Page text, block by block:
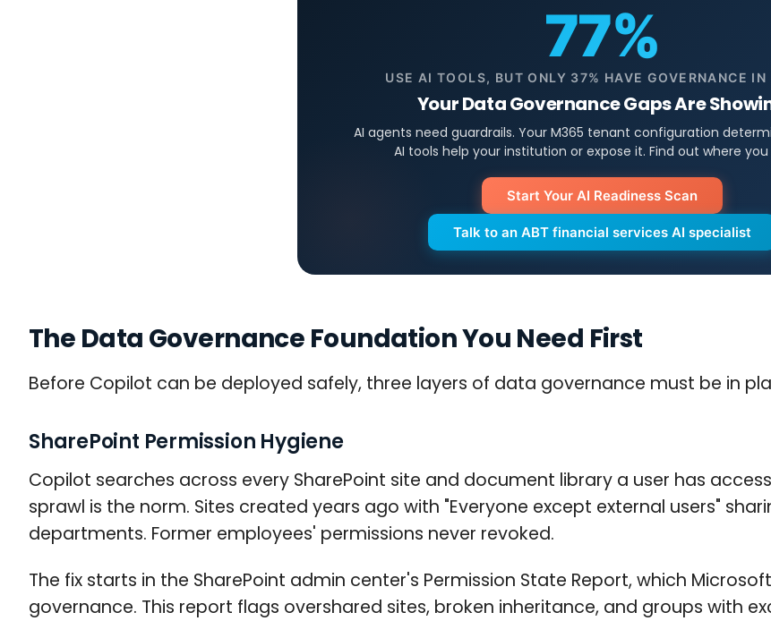
77%
USE AI TOOLS, BUT ONLY 37% HAVE GOVERNANCE IN
Your Data Governance Gaps Are
AI agents need guardrails. Your M365 tenant configuration
AI tools help your institution or expose it. Find out where
Start Your AI Readiness Scan
Talk to an ABT financial services AI specialist
The Data Governance Foundation You Need First
Before Copilot can be deployed safely, three layers of data governance must be in
SharePoint Permission Hygiene
Copilot searches across every SharePoint site and document library a user has
sprawl is the norm. Sites created years ago with "Everyone except external users"
departments. Former employees' permissions never revoked.
The fix starts in the SharePoint admin center's Permission State Report, which
governance. This report flags overshared sites, broken inheritance, and groups with